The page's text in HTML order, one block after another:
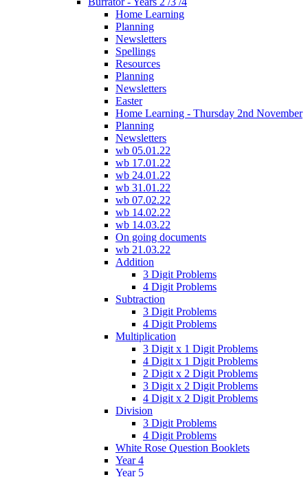
Home Learning
Planning
Newsletters
Spellings
Resources
Planning
Newsletters
Easter
Home Learning - Thursday 2nd November
Planning
Newsletters
wb 05.01.22
wb 17.01.22
wb 24.01.22
wb 31.01.22
wb 07.02.22
wb 14.02.22
wb 14.03.22
On going documents
wb 21.03.22
Addition
3 Digit Problems
4 Digit Problems
Subtraction
3 Digit Problems
4 Digit Problems
Multiplication
3 Digit x 1 Digit Problems
4 Digit x 1 Digit Problems
2 Digit x 2 Digit Problems
3 Digit x 2 Digit Problems
4 Digit x 2 Digit Problems
Division
3 Digit Problems
4 Digit Problems
White Rose Question Booklets
Year 4
Year 5